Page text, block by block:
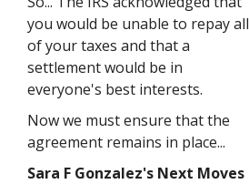
you would be unable to repay all
of your taxes and that a
settlement would be in
everyone's best interests.
Now we must ensure that the
agreement remains in place...
Sara F Gonzalez's Next Moves